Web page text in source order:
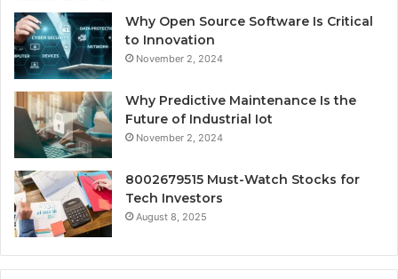
Why Open Source Software Is Critical
to Innovation
November 2, 2024
Why Predictive Maintenance Is the
Future of Industrial Iot
November 2, 2024
8002679515 Must-Watch Stocks for
Tech Investors
August 8, 2025